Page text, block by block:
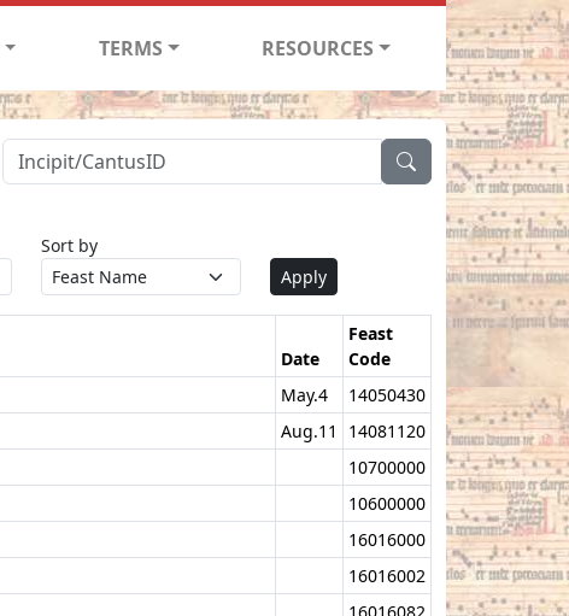
TERMS RESOURCES
Sort by
Apply
Date
Feast
Code
May.4
14050430
Aug.11
14081120
10700000
10600000
16016000
16016002